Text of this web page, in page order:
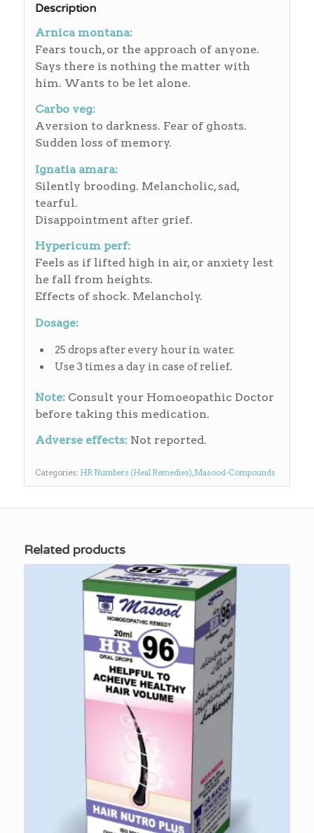
Description
Arnica montana:
Fears touch, or the approach of anyone.
Says there is nothing the matter with
him. Wants to be let alone.
Carbo veg:
Aversion to darkness. Fear of ghosts.
Sudden loss of memory.
Ignatia amara:
Silently brooding. Melancholic, sad,
tearful.
Disappointment after grief.
Hypericum perf:
Feels as if lifted high in air, or anxiety lest
he fall from heights.
Effects of shock. Melancholy.
Dosage:
25 drops after every hour in water.
Use 3 times a day in case of relief.
Note:Consult your Homoeopathic Doctor
before taking this medication.
Adverse effects: Not reported.
Categories: HR Numbers (Heal Remedies),Masood-Compounds
Related products